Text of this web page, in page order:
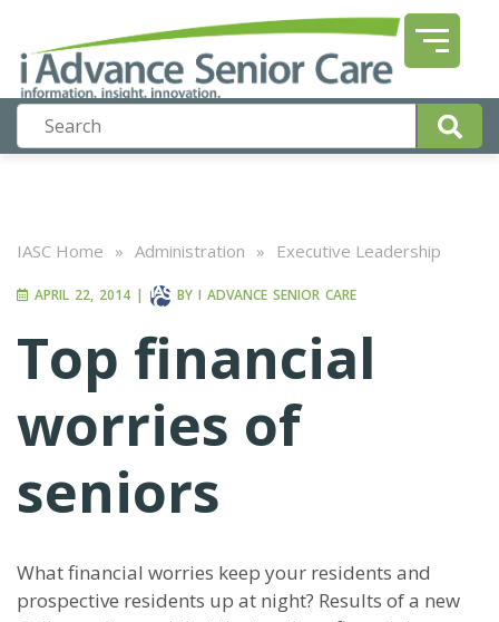
IASC Home » Administration » Executive Leadership
APRIL 22, 2014 | BY I ADVANCE SENIOR CARE
Top financial
worries of
seniors
What financial worries keep your residents and
prospective residents up at night? Results of a new